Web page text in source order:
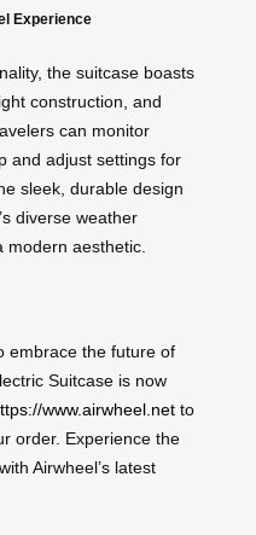
Experience
the suitcase boasts
construction, and
can monitor
and adjust settings for
sleek, durable design
diverse weather
modern aesthetic.
embrace the future of
Suitcase is now
www.airwheel.net to
order. Experience the
Airwheel’s latest